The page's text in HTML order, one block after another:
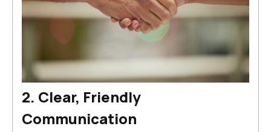
2. Clear, Friendly
Communication